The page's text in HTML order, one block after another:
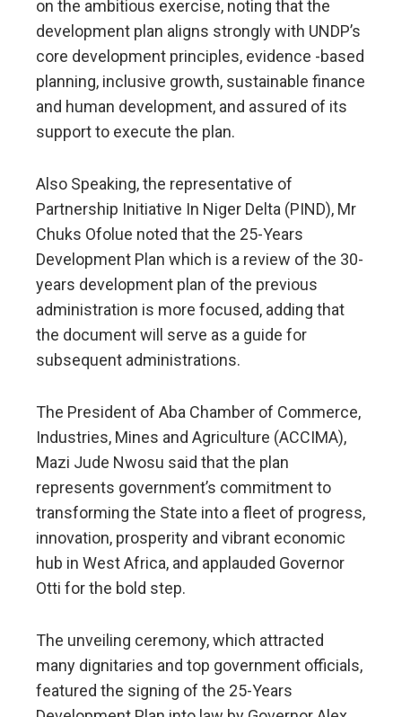
on the ambitious exercise, noting that the
development plan aligns strongly with UNDP’s
core development principles, evidence -based
planning, inclusive growth, sustainable finance
and human development, and assured of its
support to execute the plan.
Also Speaking, the representative of
Partnership Initiative In Niger Delta (PIND), Mr
Chuks Ofolue noted that the 25-Years
Development Plan which is a review of the 30-
years development plan of the previous
administration is more focused, adding that
the document will serve as a guide for
subsequent administrations.
The President of Aba Chamber of Commerce,
Industries, Mines and Agriculture (ACCIMA),
Mazi Jude Nwosu said that the plan
represents government’s commitment to
transforming the State into a fleet of progress,
innovation, prosperity and vibrant economic
hub in West Africa, and applauded Governor
Otti for the bold step.
The unveiling ceremony, which attracted
many dignitaries and top government officials,
featured the signing of the 25-Years